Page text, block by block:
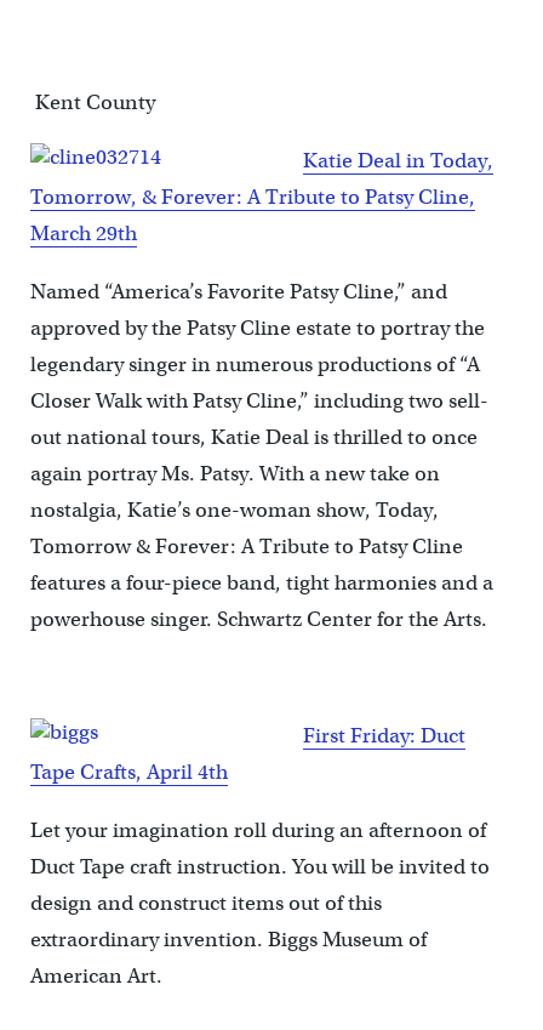
Kent County
Katie Deal in Today,
Tomorrow, & Forever: A Tribute to Patsy Cline,
March 29th
Named “America’s Favorite Patsy Cline,” and
approved by the Patsy Cline estate to portray the
legendary singer in numerous productions of “A
Closer Walk with Patsy Cline,” including two sell-
out national tours, Katie Deal is thrilled to once
again portray Ms. Patsy. With a new take on
nostalgia, Katie’s one-woman show, Today,
Tomorrow & Forever: A Tribute to Patsy Cline
features a four-piece band, tight harmonies and a
powerhouse singer. Schwartz Center for the Arts.
First Friday: Duct
Tape Crafts, April 4th
Let your imagination roll during an afternoon of
Duct Tape craft instruction. You will be invited to
design and construct items out of this
extraordinary invention. Biggs Museum of
American Art.